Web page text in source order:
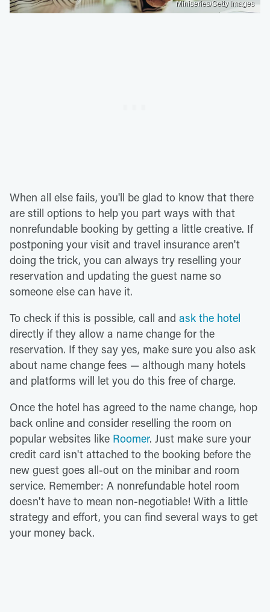
Miniseries/Getty Images
When all else fails, you'll be glad to know that there
are still options to help you part ways with that
nonrefundable booking by getting a little creative. If
postponing your visit and travel insurance aren't
doing the trick, you can always try reselling your
reservation and updating the guest name so
someone else can have it.
To check if this is possible, call and ask the hotel
directly if they allow a name change for the
reservation. If they say yes, make sure you also ask
about name change fees — although many hotels
and platforms will let you do this free of charge.
Once the hotel has agreed to the name change, hop
back online and consider reselling the room on
popular websites like Roomer. Just make sure your
credit card isn't attached to the booking before the
new guest goes all-out on the minibar and room
service. Remember: A nonrefundable hotel room
doesn't have to mean non-negotiable! With a little
strategy and effort, you can find several ways to get
your money back.